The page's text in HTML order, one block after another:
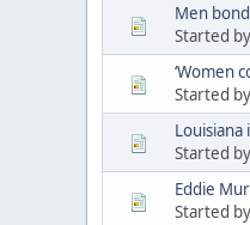
Men
Started by
‘Women
Started by
Started by
Eddie
Started by